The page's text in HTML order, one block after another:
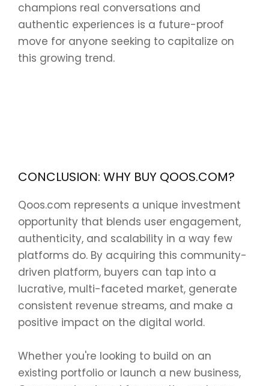
champions real conversations and
authentic experiences is a future-proof
move for anyone seeking to capitalize on
this growing trend.
CONCLUSION: WHY BUY QOOS.COM?
Qoos.com represents a unique investment
opportunity that blends user engagement,
authenticity, and scalability in a way few
platforms do. By acquiring this community-
driven platform, buyers can tap into a
lucrative, multi-faceted market, generate
consistent revenue streams, and make a
positive impact on the digital world.
Whether you're looking to build on an
existing portfolio or launch a new business,